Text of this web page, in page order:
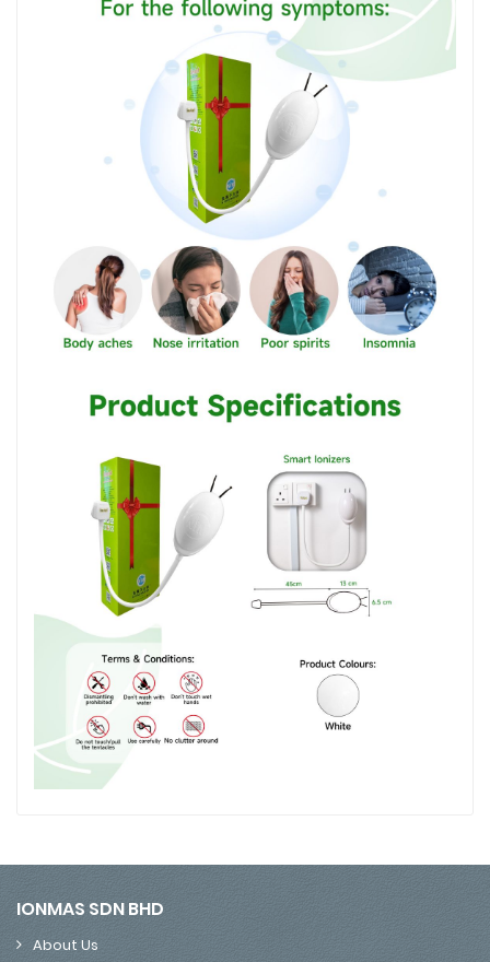
IONMAS SDN BHD
About Us